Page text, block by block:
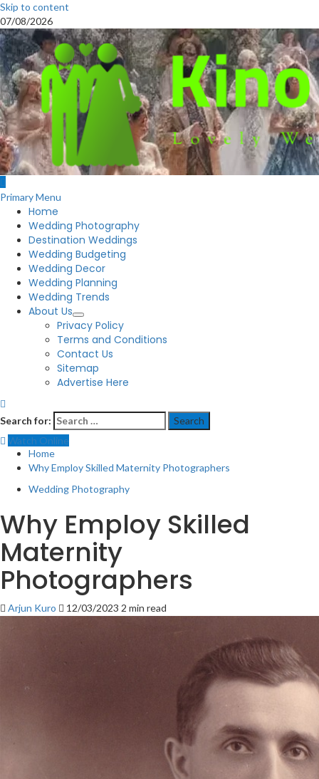
Skip to content
07/08/2026
Primary Menu
Home
Wedding Photography
Destination Weddings
Wedding Budgeting
Wedding Decor
Wedding Planning
Wedding Trends
About Us
Privacy Policy
Terms and Conditions
Contact Us
Sitemap
Advertise Here
Search for:
Watch Online
Home
Why Employ Skilled Maternity Photographers
Wedding Photography
Why Employ Skilled
Maternity
Photographers
Arjun Kuro 12/03/2023 2 min read